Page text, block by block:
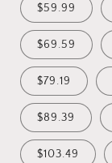
$59.99
$69.59
$79.19
$89.39
$103.49